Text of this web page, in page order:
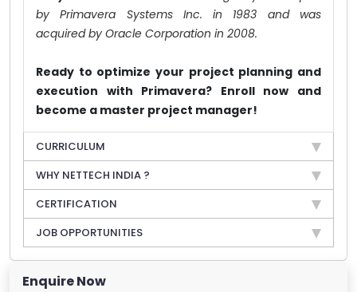
by Primavera Systems Inc. in 1983 and was
acquired by Oracle Corporation in 2008.
Ready to optimize your project planning and
execution with Primavera? Enroll now and
become a master project manager!
CURRICULUM
WHY NETTECH INDIA ?
CERTIFICATION
JOB OPPORTUNITIES
Enquire Now